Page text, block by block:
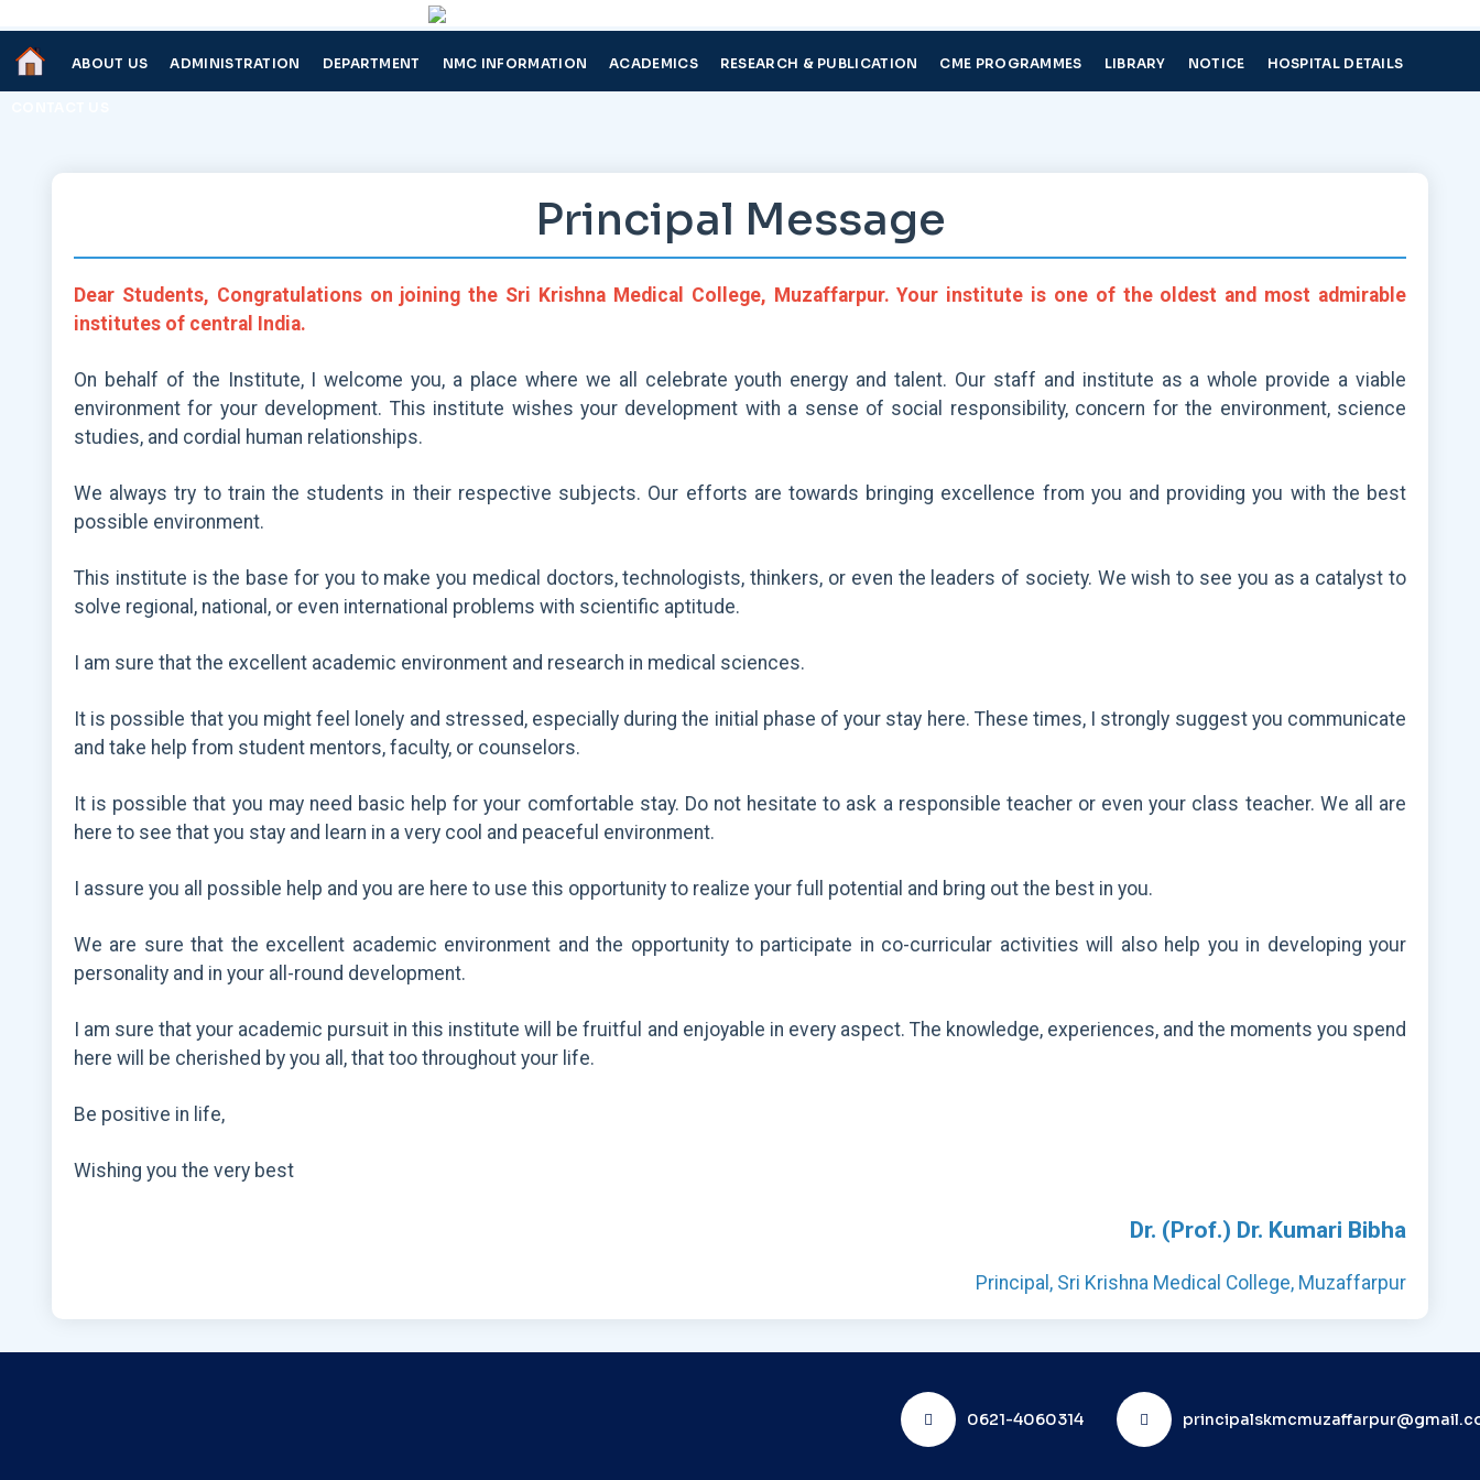
ABOUT US ADMINISTRATION DEPARTMENT NMC INFORMATION ACADEMICS RESEARCH & PUBLICATION CME PROGRAMMES LIBRARY NOTICE HOSPITAL DETAILS
Principal Message
Dear Students, Congratulations on joining the Sri Krishna Medical College, Muzaffarpur. Your institute is one of the oldest and most admirable
institutes of central India.
On behalf of the Institute, I welcome you, a place where we all celebrate youth energy and talent. Our staff and institute as a whole provide a viable
environment for your development. This institute wishes your development with a sense of social responsibility, concern for the environment, science
studies, and cordial human relationships.
We always try to train the students in their respective subjects. Our efforts are towards bringing excellence from you and providing you with the best
possible environment.
This institute is the base for you to make you medical doctors, technologists, thinkers, or even the leaders of society. We wish to see you as a catalyst to
solve regional, national, or even international problems with scientific aptitude.
I am sure that the excellent academic environment and research in medical sciences.
It is possible that you might feel lonely and stressed, especially during the initial phase of your stay here. These times, I strongly suggest you communicate
and take help from student mentors, faculty, or counselors.
It is possible that you may need basic help for your comfortable stay. Do not hesitate to ask a responsible teacher or even your class teacher. We all are
here to see that you stay and learn in a very cool and peaceful environment.
I assure you all possible help and you are here to use this opportunity to realize your full potential and bring out the best in you.
We are sure that the excellent academic environment and the opportunity to participate in co-curricular activities will also help you in developing your
personality and in your all-round development.
I am sure that your academic pursuit in this institute will be fruitful and enjoyable in every aspect. The knowledge, experiences, and the moments you spend
here will be cherished by you all, that too throughout your life.
Be positive in life,
Wishing you the very best
Dr. (Prof.) Dr. Kumari Bibha
Principal, Sri Krishna Medical College, Muzaffarpur
0621-4060314